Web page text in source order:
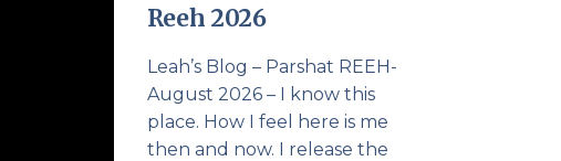
Reeh 2026
Leah’s Blog – Parshat REEH-
August 2026 – I know this
place. How I feel here is me
then and now. I release the